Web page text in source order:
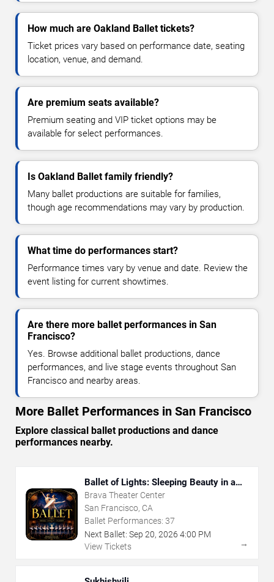
How much are Oakland Ballet tickets?
Ticket prices vary based on performance date, seating
location, venue, and demand.
Are premium seats available?
Premium seating and VIP ticket options may be
available for select performances.
Is Oakland Ballet family friendly?
Many ballet productions are suitable for families,
though age recommendations may vary by production.
What time do performances start?
Performance times vary by venue and date. Review the
event listing for current showtimes.
Are there more ballet performances in San
Francisco?
Yes. Browse additional ballet productions, dance
performances, and live stage events throughout San
Francisco and nearby areas.
More Ballet Performances in San Francisco
Explore classical ballet productions and dance
performances nearby.
Ballet of Lights: Sleeping Beauty in a
Sparkling Show
Brava Theater Center
San Francisco, CA
Ballet Performances: 37
Next Ballet: Sep 20, 2026 4:00 PM
View Tickets
→